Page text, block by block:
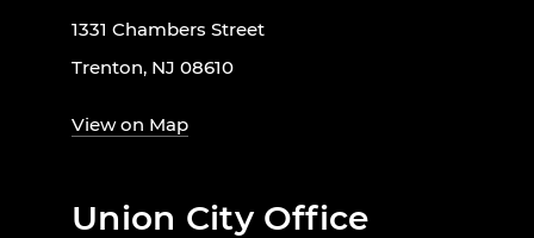
1331 Chambers Street
Trenton, NJ 08610
View on Map
Union City Office